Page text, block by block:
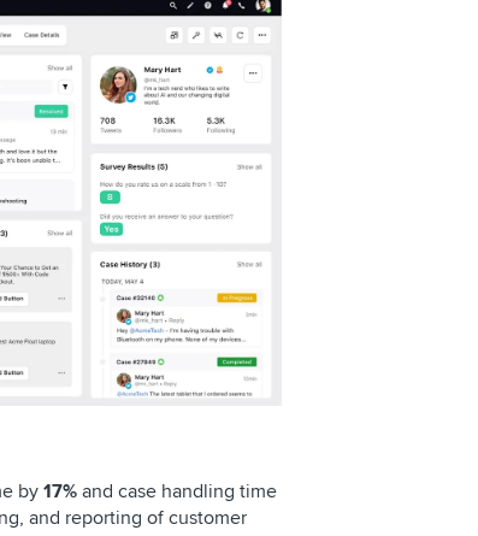
by 17% and case handling time
and reporting of customer